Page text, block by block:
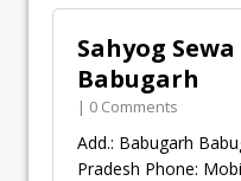
Sahyog
Babugarh
| 0 Comments
Add.: Babugarh
Pradesh Phone: